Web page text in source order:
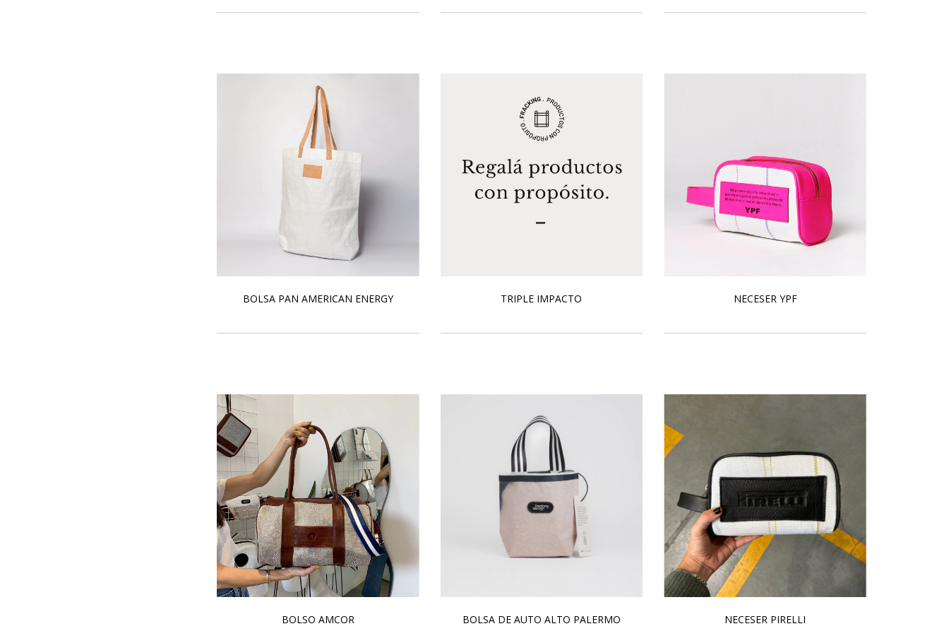
BOLSA PAN AMERICAN ENERGY TRIPLE IMPACTO NECESER YPF
BOLSO AMCOR BOLSA DE AUTO ALTO PALERMO NECESER PIRELLI